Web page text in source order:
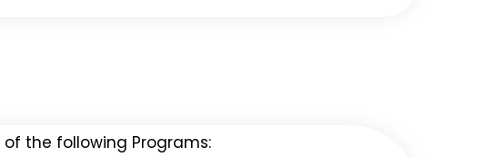
the following Programs: